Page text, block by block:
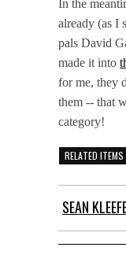
In the
already (as I
pals David
made it into
for me, they
them -- that
category!
RELATED ITEMS
SEAN